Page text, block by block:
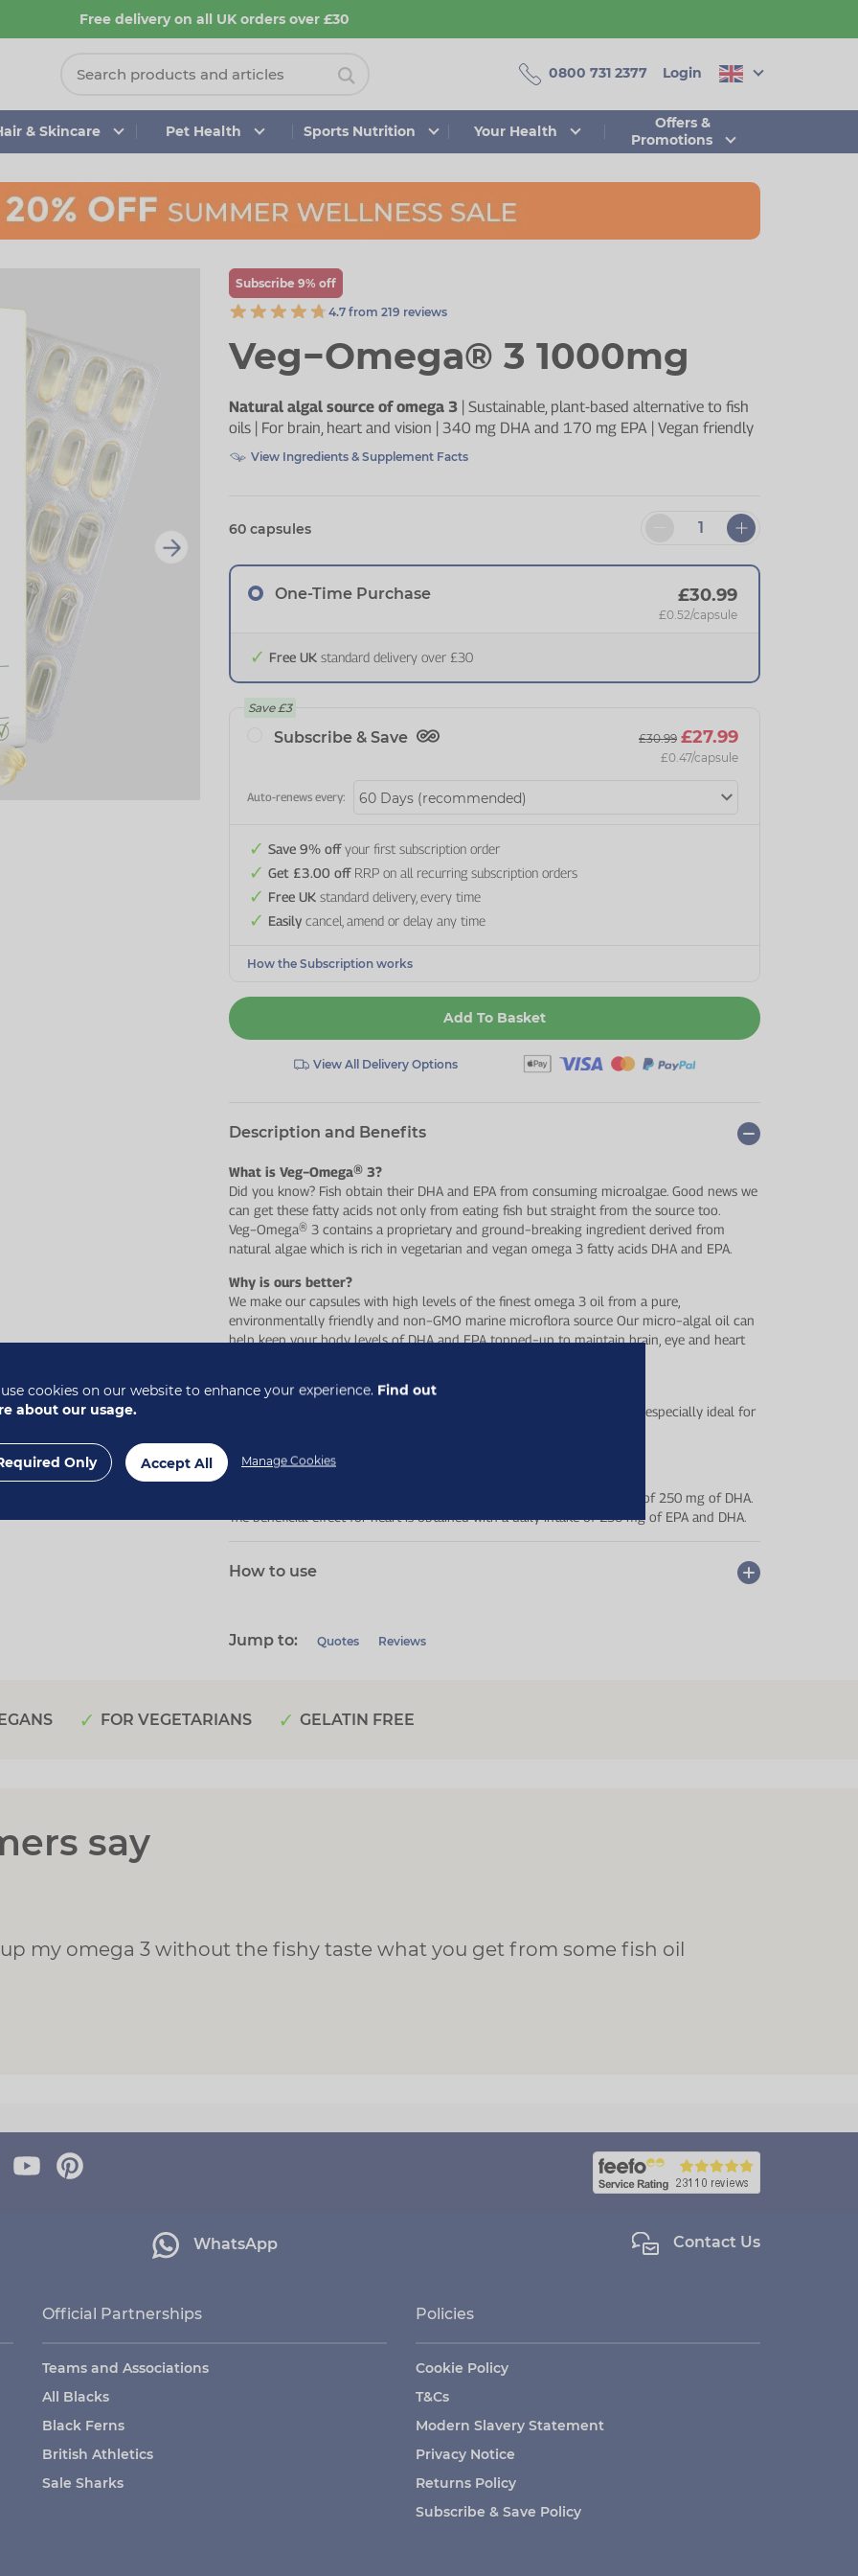
Free delivery on all UK orders over £30
0800 731 2377 Login
& Skincare Pet Health Sports Nutrition Your Health
Offers &
Promotions
Subscribe 9% off
4.7 from 219 reviews
Veg−Omega® 3 1000mg
Natural algal source of omega 3 | Sustainable, plant-based alternative to fish
oils | For brain, heart and vision | 340 mg DHA and 170 mg EPA | Vegan friendly
View Ingredients & Supplement Facts
60 capsules
One-Time Purchase £30.99
£0.52/capsule
Free UK standard delivery over £30
Save £3
Subscribe & Save £30.99 £27.99
£0.47/capsule
Auto-renews every:
Save 9% offyour first subscription order
Get £3.00 offRRP on all recurring subscription orders
Free UK standard delivery, every time
Easily cancel, amend or delay any time
How the Subscription works
Add To Basket
View All Delivery Options
Description and Benefits
What is Veg−Omega® 3?
Did you know? Fish obtain their DHA and EPA from consuming microalgae. Good news we
can get these fatty acids not only from eating fish but straight from the source too.
Veg−Omega® 3 contains a proprietary and ground−breaking ingredient derived from
natural algae which is rich in vegetarian and vegan omega 3 fatty acids DHA and EPA.
Why is ours better?
We make our capsules with high levels of the finest omega 3 oil from a pure,
environmentally friendly and non−GMO marine microflora source Our micro−algal oil can
help keep your body levels of DHA and EPA topped−up to maintain brain, eye and heart
Who is this for?
For anyone looking to support their wellbeing and active lifestyle, and especially ideal for
*The beneficial effect for brain and eyes is obtained with a daily intake of 250 mg of DHA.
The beneficial effect for heart is obtained with a daily intake of 250 mg of EPA and DHA.
How to use
Jump to: Quotes Reviews
FOR VEGETARIANS GELATIN FREE
say
my omega 3 without the fishy taste what you get from some fish oil
WhatsApp Contact Us
Official Partnerships
Teams and Associations
All Blacks
Black Ferns
British Athletics
Sale Sharks
Policies
Cookie Policy
T&Cs
Modern Slavery Statement
Privacy Notice
Returns Policy
Subscribe & Save Policy
cookies on our website to enhance your experience. Find out
about our usage.
Only Accept All Manage Cookies